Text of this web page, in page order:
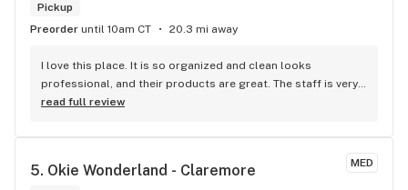
Pickup
Preorder until 10am CT 20.3 mi away
I love this place. It is so organized and clean looks
professional, and their products are great. The staff is very
knowledgeable and always ready to answer any questions
read full review
MED
5. Okie Wonderland - Claremore